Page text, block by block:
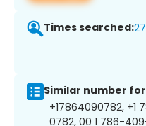
Times searched:
Similar number
+17864090782,
0782, 00 1 786-